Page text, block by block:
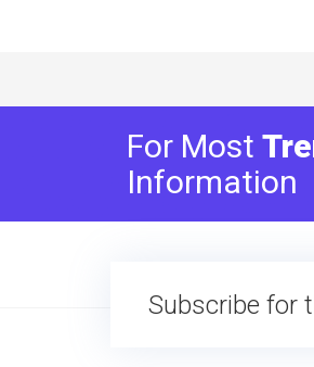
For Most
Information
Subscribe for